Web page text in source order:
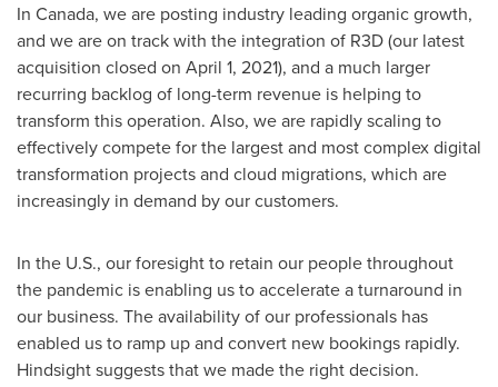
In Canada, we are posting industry leading organic growth,
and we are on track with the integration of R3D (our latest
acquisition closed on April 1, 2021), and a much larger
recurring backlog of long-term revenue is helping to
transform this operation. Also, we are rapidly scaling to
effectively compete for the largest and most complex digital
transformation projects and cloud migrations, which are
increasingly in demand by our customers.
In the U.S., our foresight to retain our people throughout
the pandemic is enabling us to accelerate a turnaround in
our business. The availability of our professionals has
enabled us to ramp up and convert new bookings rapidly.
Hindsight suggests that we made the right decision.